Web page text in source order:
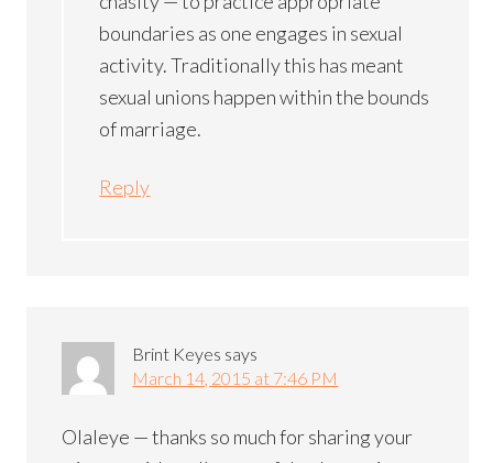
boundaries as one engages in sexual
activity. Traditionally this has meant
sexual unions happen within the bounds
of marriage.
Reply
Brint Keyes says
March 14, 2015 at 7:46 PM
Olaleye — thanks so much for sharing your